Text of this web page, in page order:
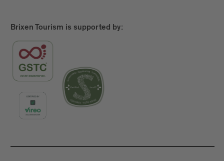
Brixen Tourism is supported by: